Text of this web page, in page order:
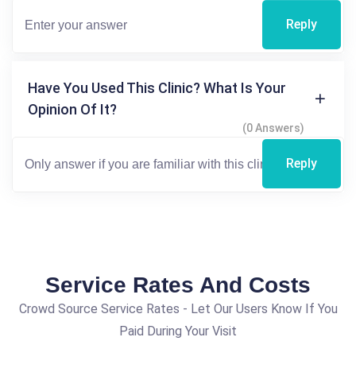
Reply
Have You Used This Clinic? What Is Your
Opinion Of It?
(0 Answers)
Reply
Service Rates And Costs
Crowd Source Service Rates - Let Our Users Know If You
Paid During Your Visit